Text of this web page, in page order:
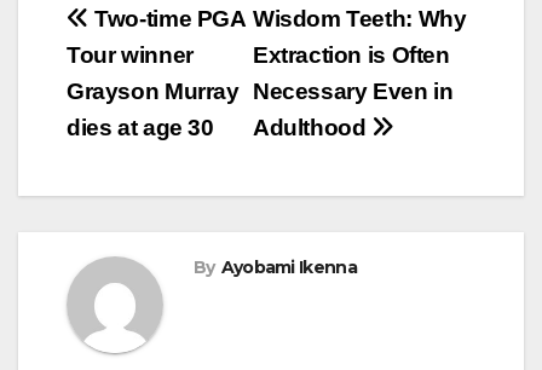
Post
navigation
Wisdom Teeth: Why
Extraction is Often
Necessary Even in
Adulthood
Two-time PGA
Tour winner
Grayson Murray
dies at age 30
By Ayobami Ikenna